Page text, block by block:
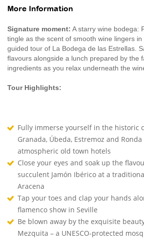
More Information
Signature moment: A starry wine bodega:
tingle as the scent of smooth wine lingers
guided tour of La Bodega de las Estrellas.
flavours alongside a lunch prepared by the
ingredients as you relax underneath the
Tour Highlights:
Fully immerse yourself in the historic
Granada, Úbeda, Estremoz and
atmospheric old town hotels
Close your eyes and soak up the
succulent Jamón Ibérico at a
Aracena
Tap your toes and clap your hands
flamenco show in Seville
Be blown away by the exquisite
Mezquita – a UNESCO-protected